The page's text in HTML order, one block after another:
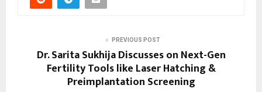
PREVIOUS POST
Dr. Sarita Sukhija Discusses on Next-Gen
Fertility Tools like Laser Hatching &
Preimplantation Screening